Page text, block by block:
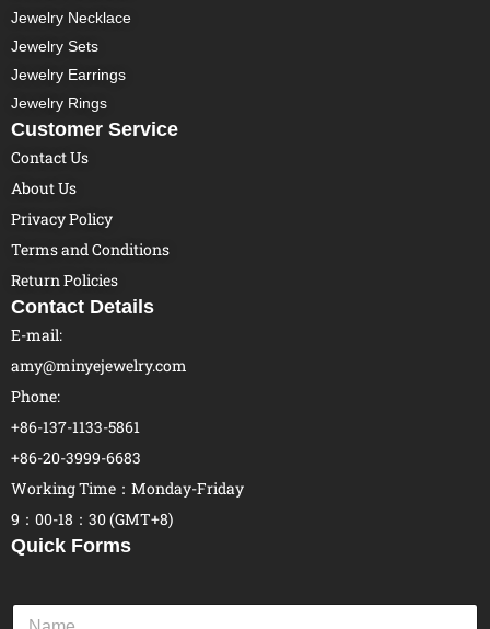
Jewelry Necklace
Jewelry Sets
Jewelry Earrings
Jewelry Rings
Customer Service
Contact Us
About Us
Privacy Policy
Terms and Conditions
Return Policies
Contact Details
E-mail:
amy@minyejewelry.com
Phone:
+86-137-1133-5861
+86-20-3999-6683
Working Time：Monday-Friday
9：00-18：30 (GMT+8)
Quick Forms
N